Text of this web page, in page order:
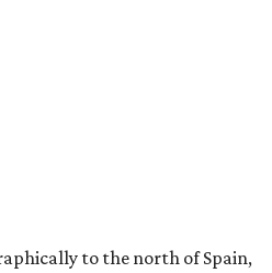
to the north of Spain,